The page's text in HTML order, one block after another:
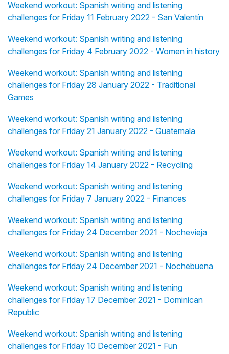
Weekend workout: Spanish writing and listening
challenges for Friday 11 February 2022 - San Valentín
Weekend workout: Spanish writing and listening
challenges for Friday 4 February 2022 - Women in history
Weekend workout: Spanish writing and listening
challenges for Friday 28 January 2022 - Traditional
Games
Weekend workout: Spanish writing and listening
challenges for Friday 21 January 2022 - Guatemala
Weekend workout: Spanish writing and listening
challenges for Friday 14 January 2022 - Recycling
Weekend workout: Spanish writing and listening
challenges for Friday 7 January 2022 - Finances
Weekend workout: Spanish writing and listening
challenges for Friday 24 December 2021 - Nochevieja
Weekend workout: Spanish writing and listening
challenges for Friday 24 December 2021 - Nochebuena
Weekend workout: Spanish writing and listening
challenges for Friday 17 December 2021 - Dominican
Republic
Weekend workout: Spanish writing and listening
challenges for Friday 10 December 2021 - Fun